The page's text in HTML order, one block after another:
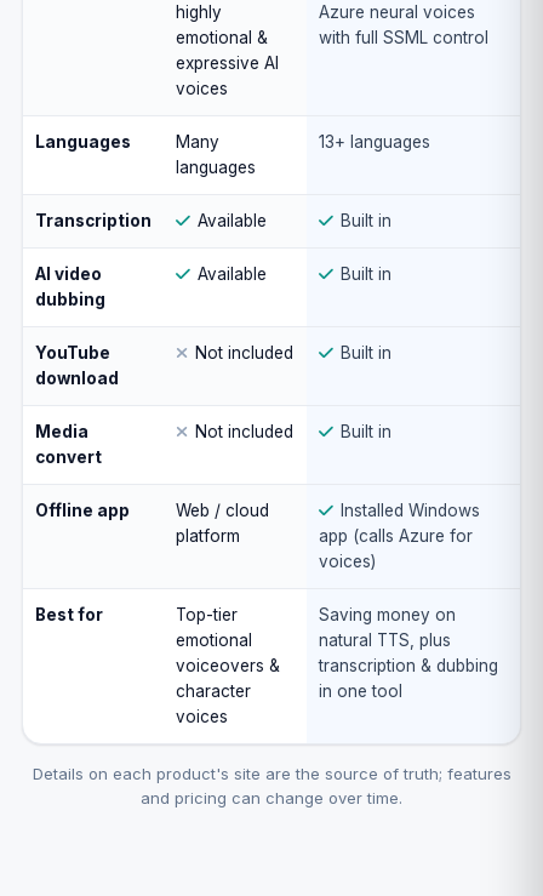
highly
emotional &
expressive AI
voices
Azure neural voices
with full SSML control
Languages
Many
languages
13+ languages
Transcription Available Built in
AI video
dubbing
Available Built in
YouTube
download
Not included Built in
Media
convert
Not included Built in
Offline app
Web / cloud
platform
Installed Windows
app (calls Azure for
voices)
Best for
Top-tier
emotional
voiceovers &
character
voices
Saving money on
natural TTS, plus
transcription & dubbing
in one tool
Details on each product's site are the source of truth; features
and pricing can change over time.